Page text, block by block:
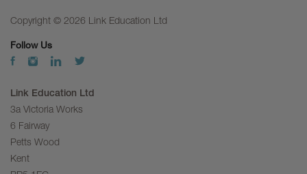
Copyright © 2026 Link Education Ltd
Follow Us
Link Education Ltd
3a Victoria Works
6 Fairway
Petts Wood
Kent